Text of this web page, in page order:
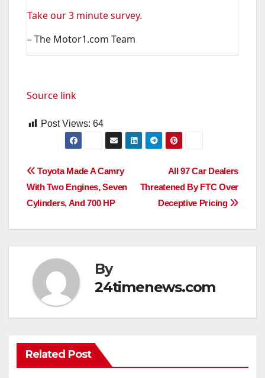
Take our 3 minute survey.
– The Motor1.com Team
Source link
Post Views: 64
Post
navigation
All 97 Car Dealers
Threatened By FTC Over
Deceptive Pricing
Toyota Made A Camry
With Two Engines, Seven
Cylinders, And 700 HP
By
24timenews.com
Related Post